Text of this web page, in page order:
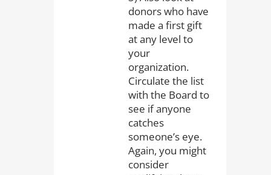
donors who have
made a first gift
at any level to
your
organization.
Circulate the list
with the Board to
see if anyone
catches
someone’s eye.
Again, you might
consider